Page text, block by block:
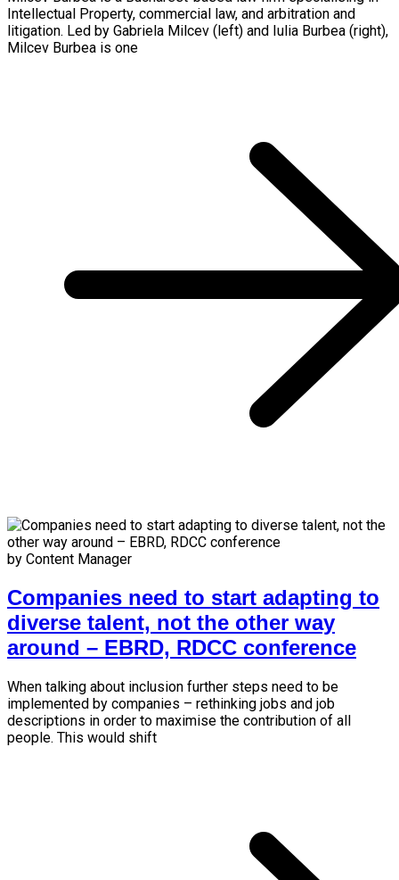
Intellectual Property, commercial law, and arbitration and
litigation. Led by Gabriela Milcev (left) and Iulia Burbea (right),
Milcev Burbea is one
by Content Manager
Companies need to start adapting to
diverse talent, not the other way
around – EBRD, RDCC conference
When talking about inclusion further steps need to be
implemented by companies – rethinking jobs and job
descriptions in order to maximise the contribution of all
people. This would shift